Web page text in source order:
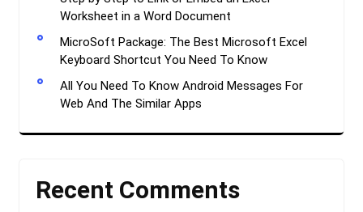
Worksheet in a Word Document
MicroSoft Package: The Best Microsoft Excel
Keyboard Shortcut You Need To Know
All You Need To Know Android Messages For
Web And The Similar Apps
Recent Comments